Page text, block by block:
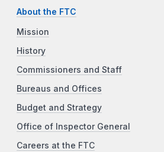
About the FTC
Mission
History
Commissioners and Staff
Bureaus and Offices
Budget and Strategy
Office of Inspector General
Careers at the FTC